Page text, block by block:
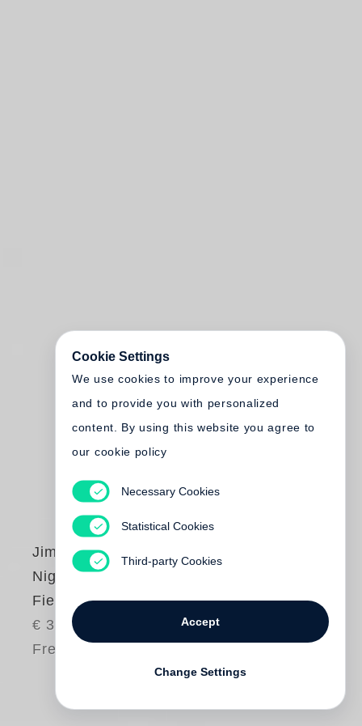
Jim Dine
Night Fields, Day
Fields - Sculpture
€ 35.00
Free shipping
Cookie Settings
We use cookies to improve your experience
and to provide you with personalized
content. By using this website you agree to
our cookie policy
Necessary Cookies
Statistical Cookies
Third-party Cookies
Accept
Change Settings